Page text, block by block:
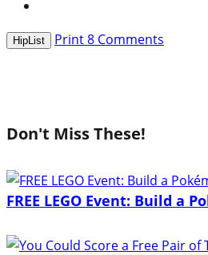
HipList Print8 Comments
Don't Miss These!
FREE LEGO Event: Build a